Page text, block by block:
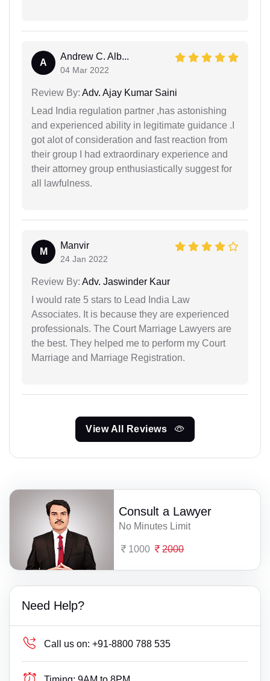
A
Andrew C. Alb...
04 Mar 2022
Review By: Adv. Ajay Kumar Saini
Lead India regulation partner ,has astonishing
and experienced ability in legitimate guidance .I
got alot of consideration and fast reaction from
their group I had extraordinary experience and
their attorney group enthusiastically suggest for
all lawfulness.
M
Manvir
24 Jan 2022
Review By: Adv. Jaswinder Kaur
I would rate 5 stars to Lead India Law
Associates. It is because they are experienced
professionals. The Court Marriage Lawyers are
the best. They helped me to perform my Court
Marriage and Marriage Registration.
View All Reviews
Consult a Lawyer
No Minutes Limit
1000 2000
Need Help?
Call us on: +91-8800 788 535